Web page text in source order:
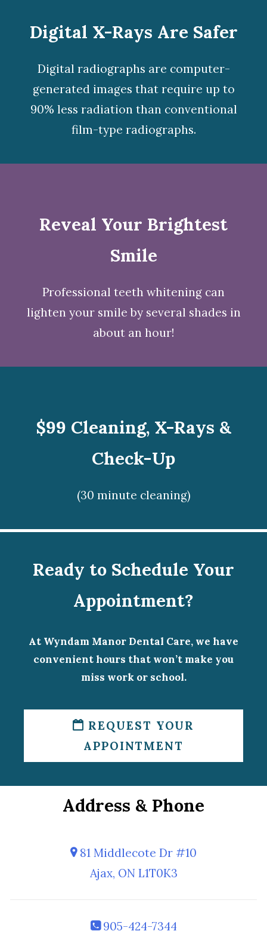
Digital X-Rays Are Safer
Digital radiographs are computer-
generated images that require up to
90% less radiation than conventional
film-type radiographs.
Reveal Your Brightest
Smile
Professional teeth whitening can
lighten your smile by several shades in
about an hour!
$99 Cleaning, X-Rays &
Check-Up
(30 minute cleaning)
Ready to Schedule Your
Appointment?
At Wyndam Manor Dental Care, we have
convenient hours that won’t make you
miss work or school.
REQUEST YOUR
APPOINTMENT
Address & Phone
81 Middlecote Dr #10
Ajax, ON L1T0K3
905-424-7344